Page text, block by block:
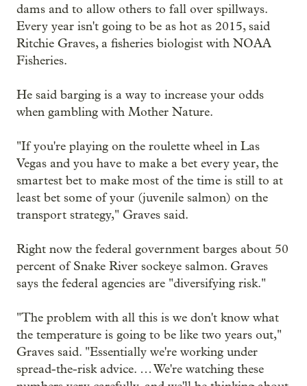
dams and to allow others to fall over spillways.
Every year isn't going to be as hot as 2015, said
Ritchie Graves, a fisheries biologist with NOAA
Fisheries.
He said barging is a way to increase your odds
when gambling with Mother Nature.
"If you're playing on the roulette wheel in Las
Vegas and you have to make a bet every year, the
smartest bet to make most of the time is still to at
least bet some of your (juvenile salmon) on the
transport strategy," Graves said.
Right now the federal government barges about 50
percent of Snake River sockeye salmon. Graves
says the federal agencies are "diversifying risk."
"The problem with all this is we don't know what
the temperature is going to be like two years out,"
Graves said. "Essentially we're working under
spread-the-risk advice. … We're watching these